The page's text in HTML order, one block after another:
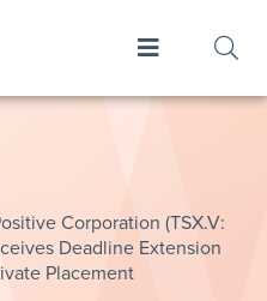
Corporation (TSX.V:
Deadline Extension
Placement